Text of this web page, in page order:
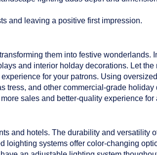
and leaving a positive first impression.
them into festive wonderlands.
and interior holday decorations. Let the
for your patrons. Using oversized
tress, and other commercial-grade holiday
sales and better-quality experience for
and hotels. The durability and versatility
loighting systems offer color-changing